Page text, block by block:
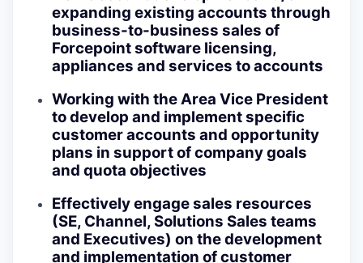
expanding existing accounts through
business-to-business sales of
Forcepoint software licensing,
appliances and services to accounts
Working with the Area Vice President
to develop and implement specific
customer accounts and opportunity
plans in support of company goals
and quota objectives
Effectively engage sales resources
(SE, Channel, Solutions Sales teams
and Executives) on the development
and implementation of customer